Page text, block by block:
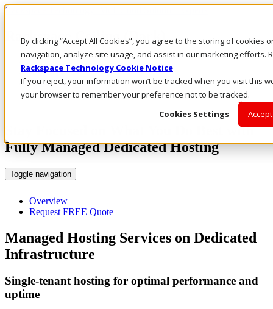
By clicking “Accept All Cookies”, you agree to the storing of cookies
navigation, analyze site usage, and assist in our marketing efforts.
Rackspace Technology Cookie Notice
If you reject, your information won’t be tracked when you visit this
your browser to remember your preference not to be tracked.
Cookies Settings
Rackspace Technology: Multicloud Solution Experts
Rackspace Ceiling (Dark)
Call Us
Live Chat
Email Us
Stay Focused on What You Do Best with
Fully Managed Dedicated Hosting
Toggle navigation
Overview
Request FREE Quote
Managed Hosting Services on Dedicated
Infrastructure
Single-tenant hosting for optimal performance and
uptime